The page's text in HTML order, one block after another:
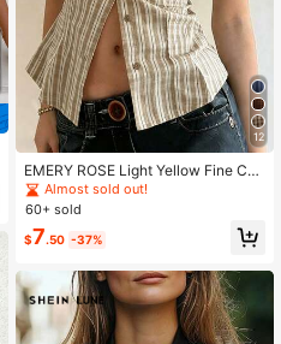
12
EMERY ROSE Light Yellow Fine Che
ckered Collar Short Sleeve Shirt
Almost sold out!
60+ sold
$7.50 -37%